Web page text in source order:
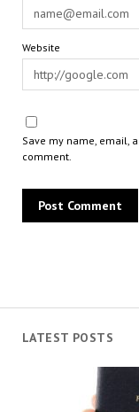
LATEST POSTS
Website
Save my name, email,
comment.